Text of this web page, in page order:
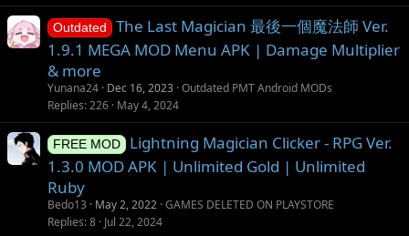
Outdated
The Last Magician 最後一個魔法師 Ver.
1.9.1 MEGA MOD Menu APK | Damage Multiplier
& more
Yunana24 Dec 16, 2023 Outdated PMT Android MODs
Replies 226 May 4, 2024
FREE MOD
Lightning Magician Clicker - RPG Ver.
1.3.0 MOD APK | Unlimited Gold | Unlimited
Ruby
Bedo13 May 2, 2022 GAMES DELETED ON PLAYSTORE
Replies 8 Jul 22, 2024